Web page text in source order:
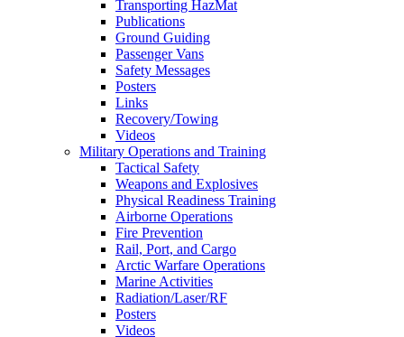
Transporting HazMat
Publications
Ground Guiding
Passenger Vans
Safety Messages
Posters
Links
Recovery/Towing
Videos
Military Operations and Training
Tactical Safety
Weapons and Explosives
Physical Readiness Training
Airborne Operations
Fire Prevention
Rail, Port, and Cargo
Arctic Warfare Operations
Marine Activities
Radiation/Laser/RF
Posters
Videos